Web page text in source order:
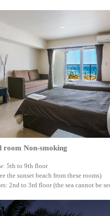
room Non-smoking
5th to 9th floor
the sunset beach from these rooms)
2nd to 3rd floor (the sea cannot be